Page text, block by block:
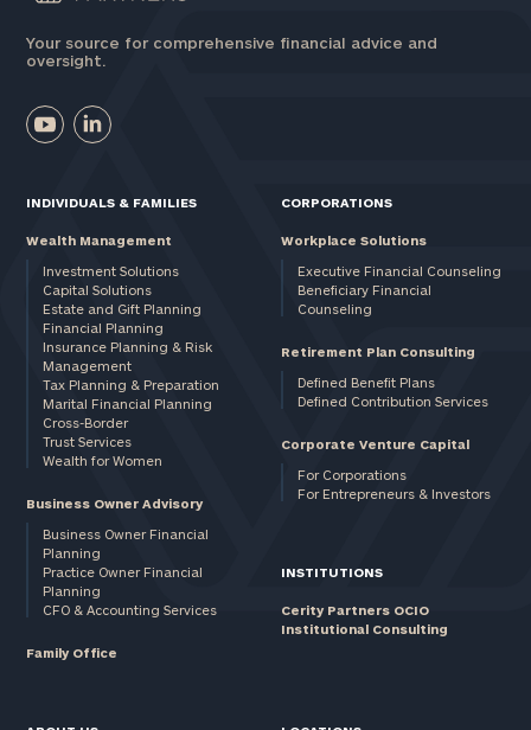
Your source for comprehensive financial advice and
oversight.
INDIVIDUALS & FAMILIES
Wealth Management
Investment Solutions
Capital Solutions
Estate and Gift Planning
Financial Planning
Insurance Planning & Risk
Management
Tax Planning & Preparation
Marital Financial Planning
Cross-Border
Trust Services
Wealth for Women
Business Owner Advisory
Business Owner Financial
Planning
Practice Owner Financial
Planning
CFO & Accounting Services
Family Office
CORPORATIONS
Workplace Solutions
Executive Financial Counseling
Beneficiary Financial
Counseling
Retirement Plan Consulting
Defined Benefit Plans
Defined Contribution Services
Corporate Venture Capital
For Corporations
For Entrepreneurs & Investors
INSTITUTIONS
Cerity Partners OCIO
Institutional Consulting